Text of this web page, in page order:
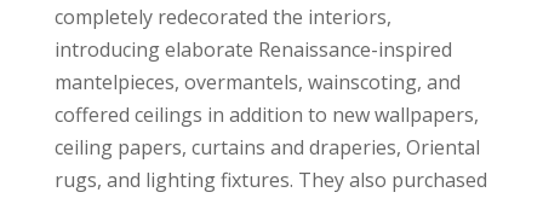
completely redecorated the interiors,
introducing elaborate Renaissance-inspired
mantelpieces, overmantels, wainscoting, and
coffered ceilings in addition to new wallpapers,
ceiling papers, curtains and draperies, Oriental
rugs, and lighting fixtures. They also purchased